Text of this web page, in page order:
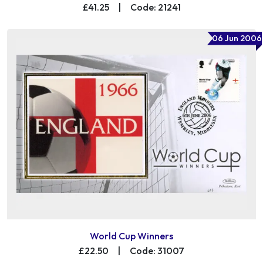
£41.25
| Code: 21241
06 Jun 2006
World Cup Winners
£22.50
| Code: 31007